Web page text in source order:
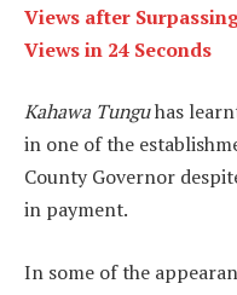
Views after
Views in 24 Seconds
Kahawa Tunguhas
in one of the
County Governor
in payment.
In some of the